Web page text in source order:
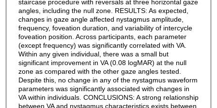
staircase procedure with reversals at three horizontal gaze
angles, including the null zone. RESULTS: As expected,
changes in gaze angle affected nystagmus amplitude,
frequency, foveation duration, and variability of intercycle
foveation position. Across participants, each parameter
(except frequency) was significantly correlated with VA.
Within any given individual, there was a small but
significant improvement in VA (0.08 logMAR) at the null
zone as compared with the other gaze angles tested.
Despite this, no change in any of the nystagmus waveform
parameters was significantly associated with changes in
VA within individuals. CONCLUSIONS: A strong relationship
between VA and nystagmus characteristics exists between